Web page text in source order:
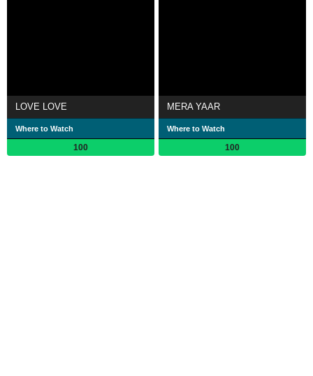
LOVE LOVE
Where to Watch
100
MERA YAAR
Where to Watch
100